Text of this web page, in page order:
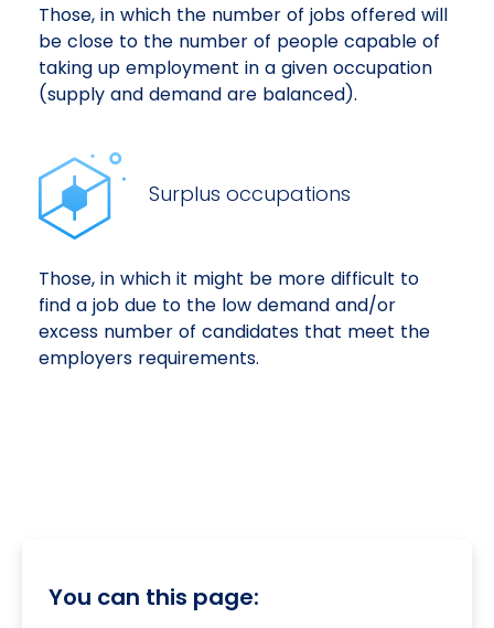
Those, in which the number of jobs offered will
be close to the number of people capable of
taking up employment in a given occupation
(supply and demand are balanced).
Surplus occupations
Those, in which it might be more difficult to
find a job due to the low demand and/or
excess number of candidates that meet the
employers requirements.
You can this page: